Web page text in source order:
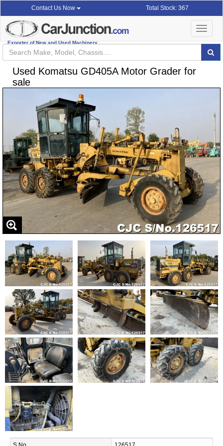
Contact Us Now Total Stock: 367
Exporter of New and Used Machinery
Toggle
Used Komatsu GD405A Motor Grader for
sale